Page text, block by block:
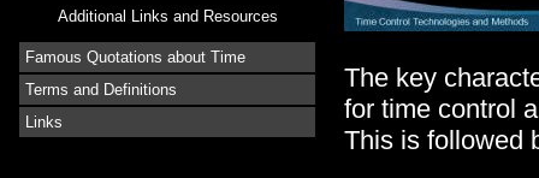
Additional Links and Resources
Famous Quotations about Time
Terms and Definitions
Links
The key
for time control
This is followed